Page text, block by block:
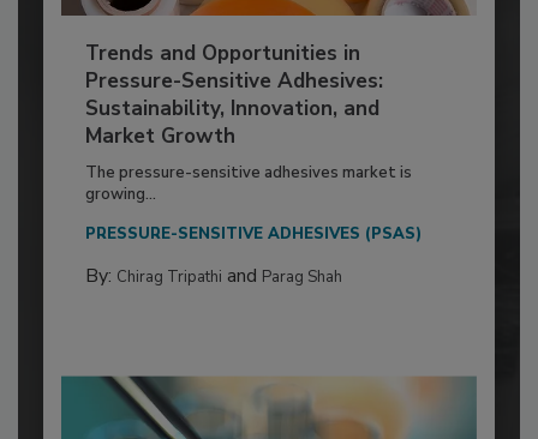
Trends and Opportunities in
Pressure-Sensitive Adhesives:
Sustainability, Innovation, and
Market Growth
The pressure-sensitive adhesives market is
growing...
PRESSURE-SENSITIVE ADHESIVES (PSAS)
By: Chirag Tripathi and Parag Shah